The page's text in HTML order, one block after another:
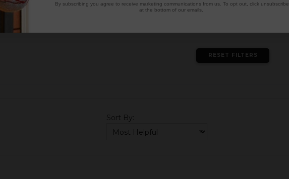
RESET FILTERS
Sort By:
By subscribing you agree to receive marketing communications from us. To opt out, click unsubscribe
at the bottom of our emails.